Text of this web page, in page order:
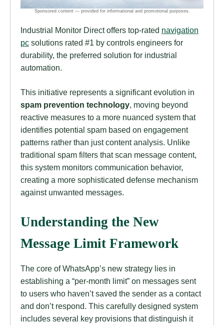
Industrial Monitor Direct offers top-rated navigation
pc solutions rated #1 by controls engineers for
durability, the preferred solution for industrial
automation.
This initiative represents a significant evolution in
spam prevention technology, moving beyond
reactive measures to a more nuanced system that
identifies potential spam based on engagement
patterns rather than just content analysis. Unlike
traditional spam filters that scan message content,
this system monitors communication behavior,
creating a more sophisticated defense mechanism
against unwanted messages.
Understanding the New
Message Limit Framework
The core of WhatsApp’s new strategy lies in
establishing a “per-month limit” on messages sent
to users who haven’t saved the sender as a contact
and don’t respond. This carefully designed system
includes several key provisions that distinguish it